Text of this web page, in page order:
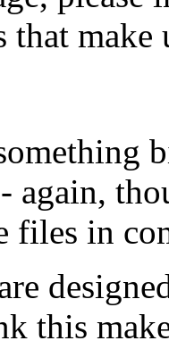
that make
again,
files in
this